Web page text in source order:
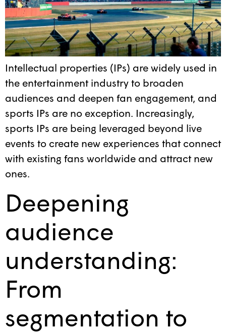
Intellectual properties (IPs) are widely used in
the entertainment industry to broaden
audiences and deepen fan engagement, and
sports IPs are no exception. Increasingly,
sports IPs are being leveraged beyond live
events to create new experiences that connect
with existing fans worldwide and attract new
ones.
Deepening
audience
understanding:
From
segmentation to